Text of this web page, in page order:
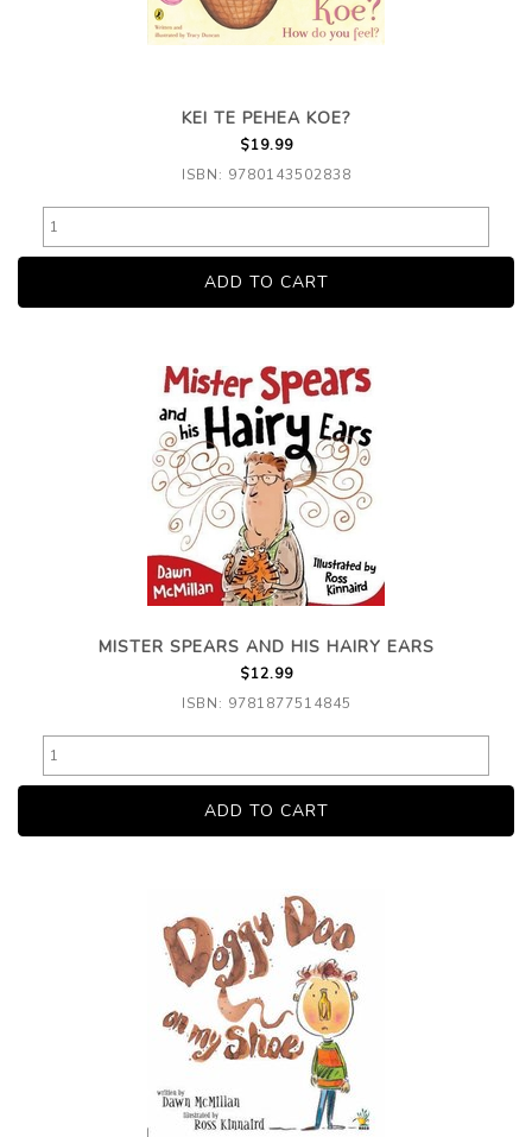
KEI TE PEHEA KOE?
$19.99
ISBN: 9780143502838
MISTER SPEARS AND HIS HAIRY EARS
$12.99
ISBN: 9781877514845